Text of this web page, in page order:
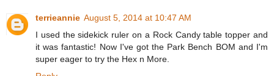
terrieannie August 5, 2014 at 10:47 AM
I used the sidekick ruler on a Rock Candy table topper and
it was fantastic! Now I've got the Park Bench BOM and I'm
super eager to try the Hex n More.